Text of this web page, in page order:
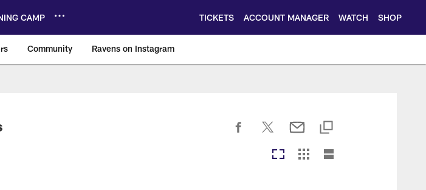
CAMP TICKETS ACCOUNT MANAGER WATCH SHOP
Community Ravens on Instagram
– baltimoreravens.com